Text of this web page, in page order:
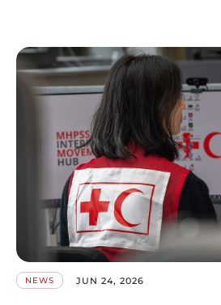
NEWS JUN 24, 2026